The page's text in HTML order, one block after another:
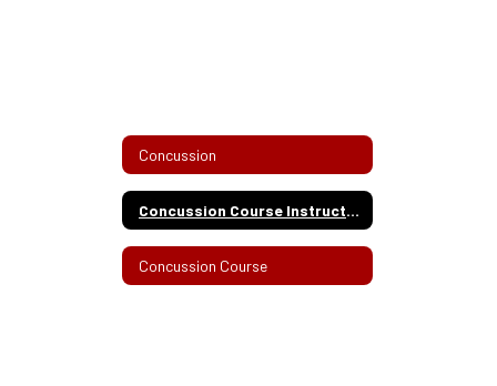
Concussion
Concussion Course Instructions
Concussion Course